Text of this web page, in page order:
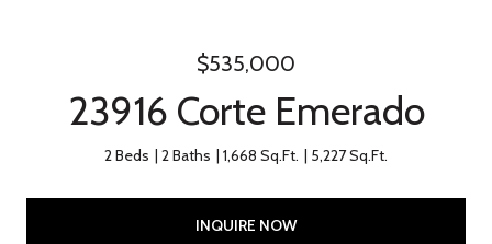
$535,000
23916 Corte Emerado
2 Beds 2 Baths 1,668 Sq.Ft. 5,227 Sq.Ft.
INQUIRE NOW